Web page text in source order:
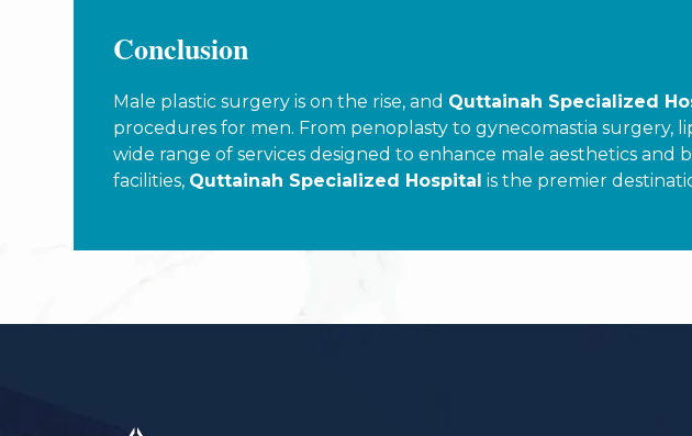
Conclusion
Male plastic surgery is on the rise, and Quttainah Specialized
procedures for men. From penoplasty to gynecomastia surgery,
wide range of services designed to enhance male aesthetics
facilities, Quttainah Specialized Hospital is the premier